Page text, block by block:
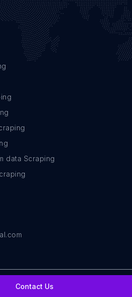
Contact Us
data Scraping
2010-2026 All Rights Reserved